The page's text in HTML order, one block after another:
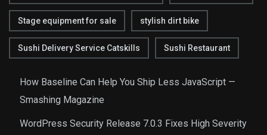
Stage equipment for sale stylish dirt bike
Sushi Delivery Service Catskills Sushi Restaurant
How Baseline Can Help You Ship Less JavaScript —
Smashing Magazine
WordPress Security Release 7.0.3 Fixes High Severity